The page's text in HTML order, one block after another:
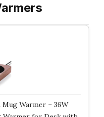
Mug Warmer – 36W